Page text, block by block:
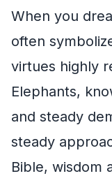
When you
often
virtues highly
Elephants,
and steady
steady
Bible, wisdom